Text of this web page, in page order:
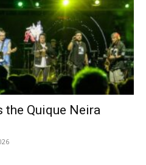
the Quique Neira